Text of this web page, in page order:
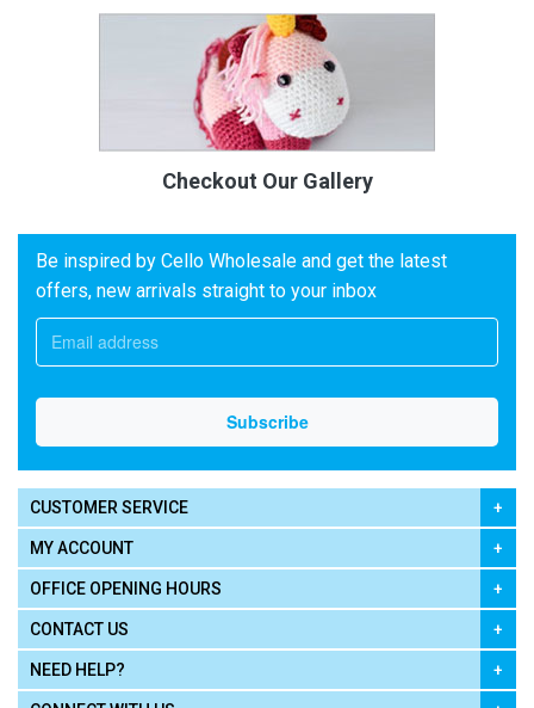
Checkout Our Gallery
Be inspired by Cello Wholesale and get the latest
offers, new arrivals straight to your inbox
CUSTOMER SERVICE
MY ACCOUNT
OFFICE OPENING HOURS
CONTACT US
NEED HELP?